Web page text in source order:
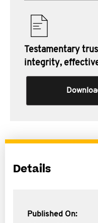
Testamentary
integrity,
Details
Published On: